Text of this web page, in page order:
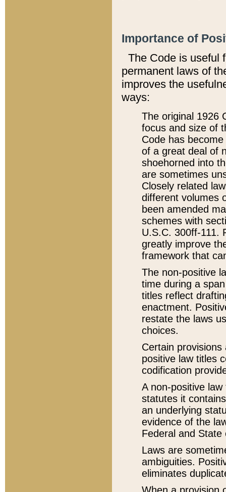
Importance of
The Code is useful
permanent laws of
improves the
ways:
The original 1926
focus and size of
Code has
of a great deal of
shoehorned into
are sometimes
Closely related
different volumes
been amended
schemes with
U.S.C. 300ff-111.
greatly improve
framework that
The non-positive
time during a
titles reflect
enactment.
restate the laws
choices.
Certain
positive law titles
codification
A non-positive
statutes it
an underlying
evidence of the
Federal and State
Laws are
ambiguities.
eliminates